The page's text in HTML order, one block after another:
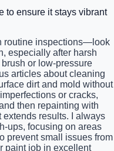
to ensure it stays vibrant
routine inspections—look
especially after harsh
or low-pressure
articles about cleaning
dirt and mold without
or cracks,
then repainting with
extends results. I always
ups, focusing on areas
prevent small issues from
paint job in excellent